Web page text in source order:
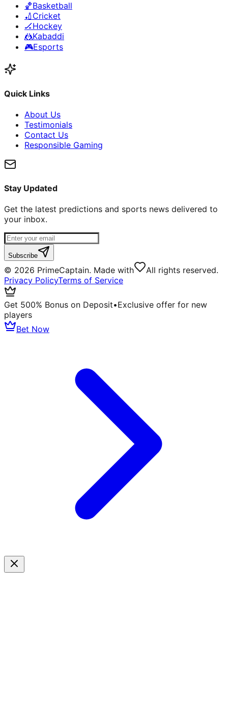
🏀Basketball
🏏 Cricket
🏒Hockey
🤼Kabaddi
🎮Esports
Quick Links
About Us
Testimonials
Contact Us
Responsible Gaming
Stay Updated
Get the latest predictions and sports news delivered to
your inbox.
Subscribe
© 2026 PrimeCaptain. Made with
All rights reserved.
Privacy PolicyTerms of Service
Get 500% Bonus on Deposit•Exclusive offer for new
players
Bet Now